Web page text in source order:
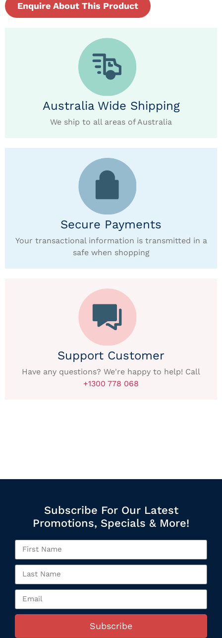
Enquire About This Product
Australia Wide Shipping
We ship to all areas of Australia
Secure Payments
Your transactional information is transmitted in a
safe when shopping
Support Customer
Have any questions? We're happy to help! Call
+1300 778 068
Subscribe For Our Latest
Promotions, Specials & More!
Subscribe